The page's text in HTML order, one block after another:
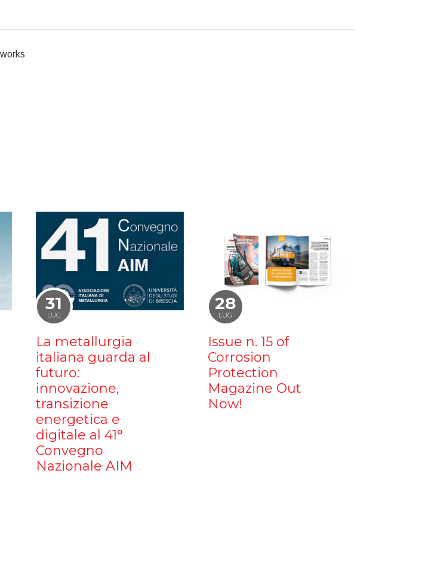
31
LUG
La metallurgia
italiana guarda al
futuro:
innovazione,
transizione
energetica e
digitale al 41°
Convegno
Nazionale AIM
28
LUG
Issue n. 15 of
Corrosion
Protection
Magazine Out
Now!